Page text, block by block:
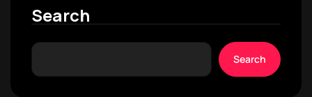
Search
Search